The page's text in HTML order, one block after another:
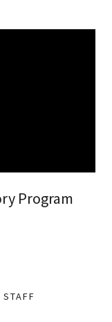
Program